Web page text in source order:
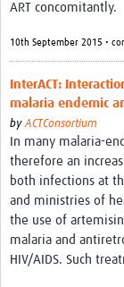
ART concomitantly.
10th September 2015 •
InterACT:
malaria endemic
byACTConsortium
In many malaria-
therefore an
both infections at
and ministries of
the use of
malaria and
HIV/AIDS. Such